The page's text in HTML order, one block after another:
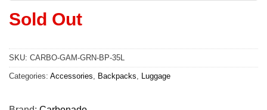
Sold Out
SKU: CARBO-GAM-GRN-BP-35L
Categories: Accessories Backpacks Luggage